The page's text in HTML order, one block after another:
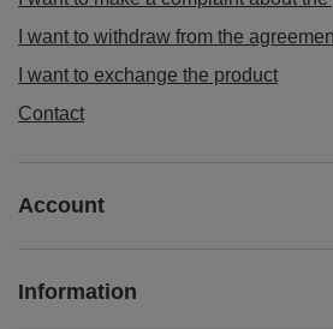
I want to withdraw from the
I want to exchange the product
Contact
Account
Information